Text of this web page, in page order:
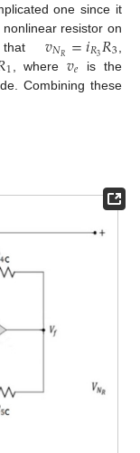
one since it
resistor on
that
𝑣𝑁𝑅 =𝑖𝑅3𝑅3
1 , where𝑣𝑒
is the
Combining these